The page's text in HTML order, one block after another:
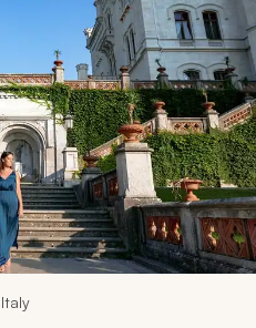
Dream Trip